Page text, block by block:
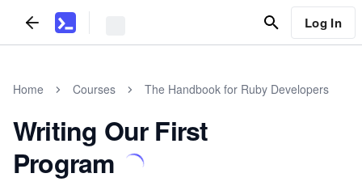
Log In
Home Courses The Handbook for Ruby Developers
Writing Our First
Program